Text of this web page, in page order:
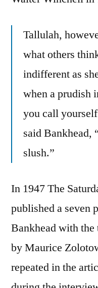
Tallulah,
what others
indifferent as
when a prudish
you call
said Bankhead,
slush.”
In 1947 The
published a seven
Bankhead with the
by Maurice
repeated in the